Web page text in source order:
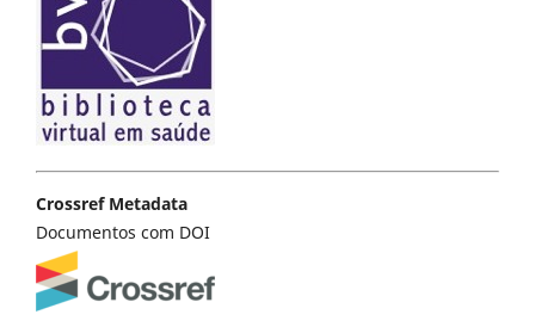
Crossref Metadata
Documentos com DOI